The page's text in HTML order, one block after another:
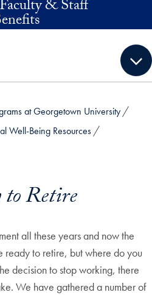
& Staff
at Georgetown University
Well-Being Resources
Retire
all these years and now the
ready to retire, but where do you
decision to stop working, there
We have gathered a number of